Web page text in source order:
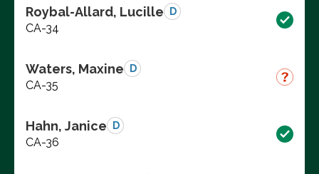
Roybal-Allard, Lucille D
CA-34
Waters, Maxine D
CA-35
Hahn, Janice D
CA-36